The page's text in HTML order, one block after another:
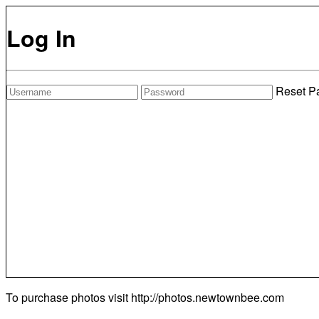
Log In
Reset
To purchase photos visit http://photos.newtownbee.com